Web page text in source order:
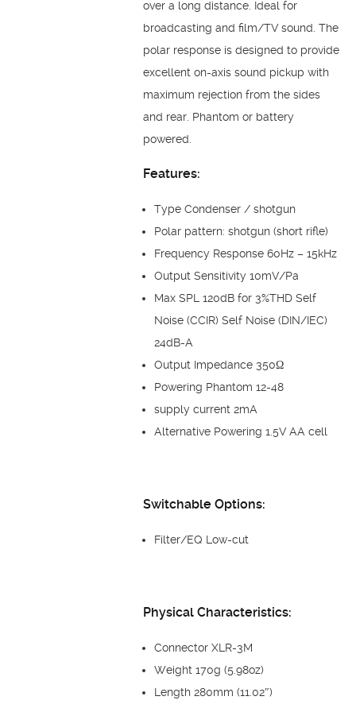
over a long distance. Ideal for
broadcasting and film/TV sound. The
polar response is designed to provide
excellent on-axis sound pickup with
maximum rejection from the sides
and rear. Phantom or battery
powered.
Features:
Type Condenser / shotgun
Polar pattern: shotgun (short rifle)
Frequency Response 60Hz – 15kHz
Output Sensitivity 10mV/Pa
Max SPL 120dB for 3%THD Self
Noise (CCIR) Self Noise (DIN/IEC)
24dB-A
Output Impedance 350Ω
Powering Phantom 12-48
supply current 2mA
Alternative Powering 1.5V AA cell
Switchable Options:
Filter/EQ Low-cut
Physical Characteristics:
Connector XLR-3M
Weight 170g (5.98oz)
Length 280mm (11.02″)